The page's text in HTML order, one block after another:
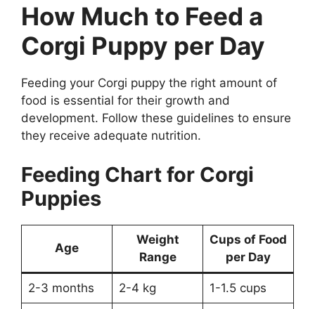
How Much to Feed a
Corgi Puppy per Day
Feeding your Corgi puppy the right amount of
food is essential for their growth and
development. Follow these guidelines to ensure
they receive adequate nutrition.
Feeding Chart for Corgi
Puppies
Age
Weight
Range
Cups of Food
per Day
2-3 months 2-4 kg 1-1.5 cups